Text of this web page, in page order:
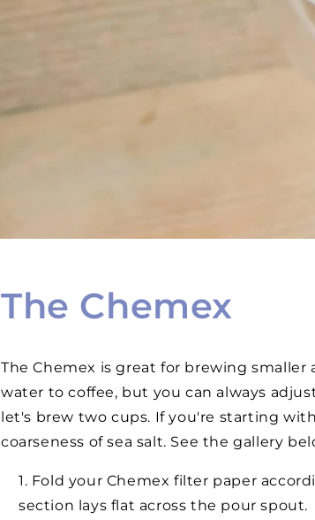
The Chemex
The Chemex is great for brewing smaller
water to coffee, but you can always
let's brew two cups. If you're starting
coarseness of sea salt. See the gallery
Fold your Chemex filter paper
section lays flat across the pour spout.